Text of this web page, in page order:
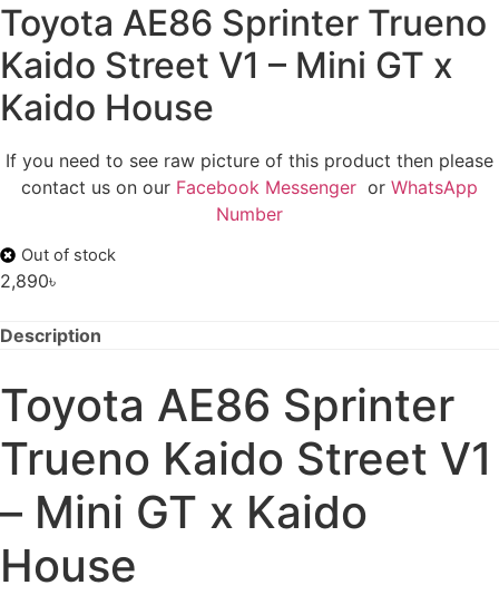
Toyota AE86 Sprinter Trueno
Kaido Street V1 – Mini GT x
Kaido House
If you need to see raw picture of this product then please
contact us on our Facebook Messenger or WhatsApp
Number
Out of stock
2,890৳
Description
Toyota AE86 Sprinter
Trueno Kaido Street V1
– Mini GT x Kaido
House